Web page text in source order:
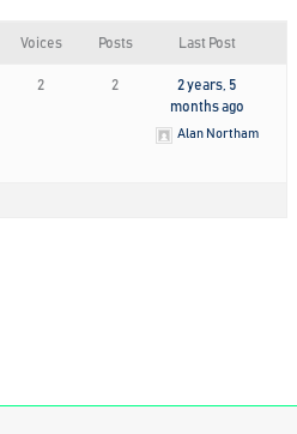
Voices Posts Last Post
2 2
2 years, 5
months ago
Alan Northam